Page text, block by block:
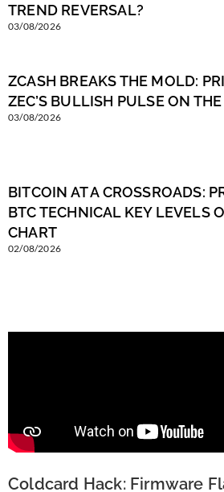
TREND REVERSAL?
03/08/2026
ZCASH BREAKS THE MOLD:
ZEC’S BULLISH PULSE ON
03/08/2026
BITCOIN AT A CROSSROADS:
BTC TECHNICAL KEY LEVELS
CHART
02/08/2026
Coldcard Hack: Firmware